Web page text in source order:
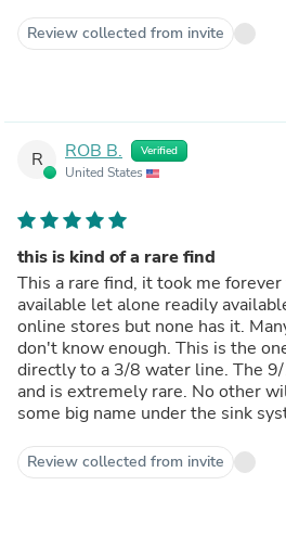
Review collected from invite
R ROB B. Verified
United States
this is kind of a rare find
This a rare find, it took me
available let alone readily available. I tried other big
online stores but none has it. Many support staff simply
don't know enough. This is the one if you need to connect
directly to a 3/8 water line. The 9/16" UNEF is the key
and is extremely rare. No other will work. This works for
some big name under the sink
Review collected from invite